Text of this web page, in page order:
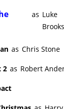
as Luke
Brooks
as Chris Stone
2 as Robert